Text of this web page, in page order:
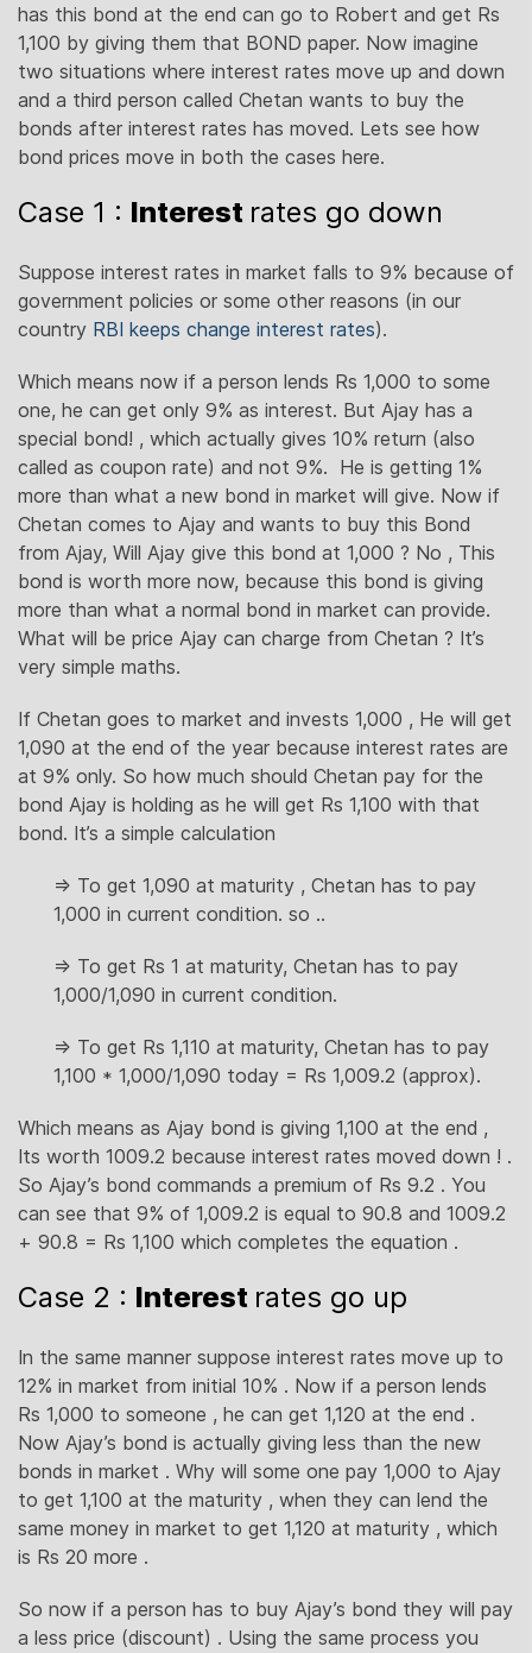
has this bond at the end can go to Robert and get Rs
1,100 by giving them that BOND paper. Now imagine
two situations where interest rates move up and down
and a third person called Chetan wants to buy the
bonds after interest rates has moved. Lets see how
bond prices move in both the cases here.
Case 1 : Interest rates go down
Suppose interest rates in market falls to 9% because of
government policies or some other reasons (in our
country RBI keeps change interest rates).
Which means now if a person lends Rs 1,000 to some
one, he can get only 9% as interest. But Ajay has a
special bond! , which actually gives 10% return (also
called as coupon rate) and not 9%. He is getting 1%
more than what a new bond in market will give. Now if
Chetan comes to Ajay and wants to buy this Bond
from Ajay, Will Ajay give this bond at 1,000 ? No , This
bond is worth more now, because this bond is giving
more than what a normal bond in market can provide.
What will be price Ajay can charge from Chetan ? It’s
very simple maths.
If Chetan goes to market and invests 1,000 , He will get
1,090 at the end of the year because interest rates are
at 9% only. So how much should Chetan pay for the
bond Ajay is holding as he will get Rs 1,100 with that
bond. It’s a simple calculation
=> To get 1,090 at maturity , Chetan has to pay
1,000 in current condition. so ..
=> To get Rs 1 at maturity, Chetan has to pay
1,000/1,090 in current condition.
=> To get Rs 1,110 at maturity, Chetan has to pay
1,100 * 1,000/1,090 today = Rs 1,009.2 (approx).
Which means as Ajay bond is giving 1,100 at the end ,
Its worth 1009.2 because interest rates moved down ! .
So Ajay’s bond commands a premium of Rs 9.2 . You
can see that 9% of 1,009.2 is equal to 90.8 and 1009.2
+ 90.8 = Rs 1,100 which completes the equation .
Case 2 : Interest rates go up
In the same manner suppose interest rates move up to
12% in market from initial 10% . Now if a person lends
Rs 1,000 to someone , he can get 1,120 at the end .
Now Ajay’s bond is actually giving less than the new
bonds in market . Why will some one pay 1,000 to Ajay
to get 1,100 at the maturity , when they can lend the
same money in market to get 1,120 at maturity , which
is Rs 20 more .
So now if a person has to buy Ajay’s bond they will pay
a less price (discount) . Using the same process you